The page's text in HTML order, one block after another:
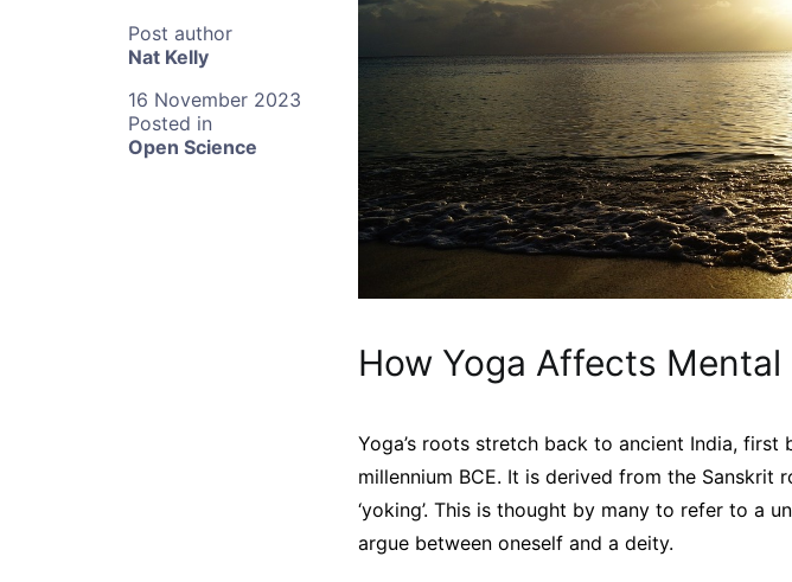
Nat Kelly
16 November 2023
Open Science
How Yoga Affects Mental
Yoga’s roots stretch back to ancient India,
millennium BCE. It is derived from the Sanskrit
‘yoking’. This is thought by many to refer to a
argue between oneself and a deity.